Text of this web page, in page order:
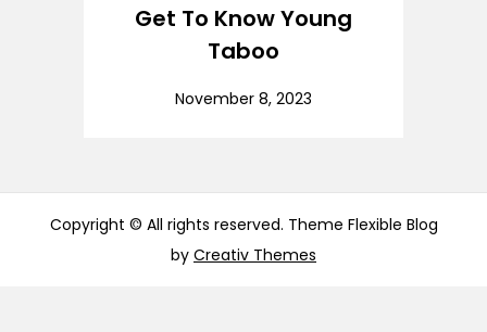
Get To Know Young
Taboo
November 8, 2023
Copyright © All rights reserved. Theme Flexible Blog
by Creativ Themes